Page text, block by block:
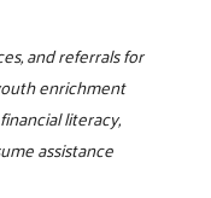
and referrals for
enrichment
literacy,
assistance